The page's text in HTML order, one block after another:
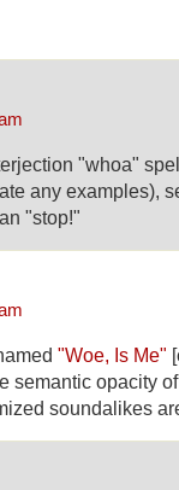
"whoa"
any examples),
"stop!"
"Woe, Is Me"
semantic opacity
soundalikes